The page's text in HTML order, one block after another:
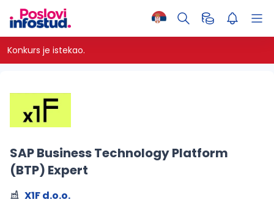
Konkurs je istekao.
SAP Business Technology Platform
(BTP) Expert
X1F d.o.o.